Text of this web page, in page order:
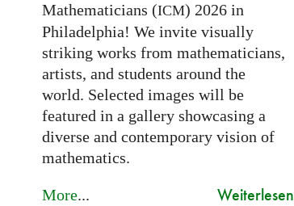
Mathematicians (ICM) 2026 in
Philadelphia! We invite visually
striking works from mathematicians,
artists, and students around the
world. Selected images will be
featured in a gallery showcasing a
diverse and contemporary vision of
mathematics.
More... Weiterlesen